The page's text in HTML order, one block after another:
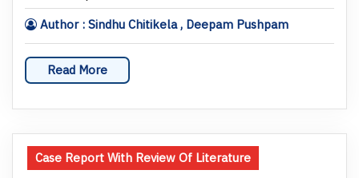
Author : Sindhu Chitikela , Deepam Pushpam
Read More
Case Report With Review Of Literature